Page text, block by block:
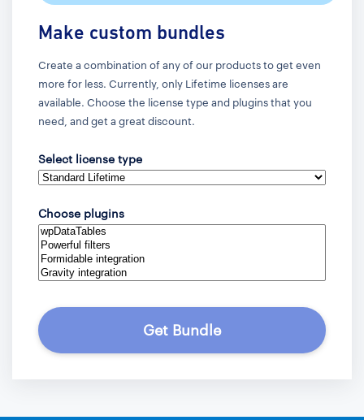
Make custom bundles
Create a combination of any of our products to get even
more for less. Currently, only Lifetime licenses are
available. Choose the license type and plugins that you
need, and get a great discount.
Select license type
Choose plugins
Get Bundle